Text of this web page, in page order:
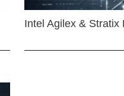
Intel Agilex & Stratix